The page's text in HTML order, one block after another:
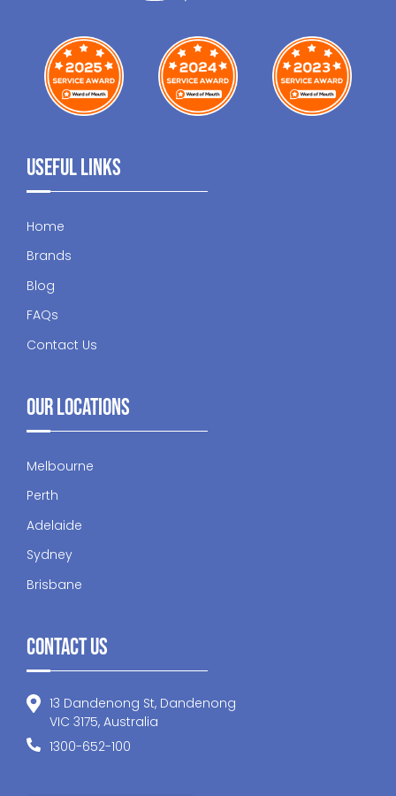
Useful Links
Home
Brands
Blog
FAQs
Contact Us
Our Locations
Melbourne
Perth
Adelaide
Sydney
Brisbane
Contact Us
13 Dandenong St, Dandenong
VIC 3175, Australia
1300-652-100